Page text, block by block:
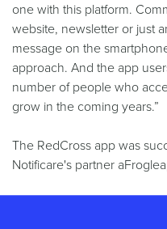
one with this platform.
website, newsletter or just
message on the
approach. And the app
number of people who
grow in the coming years.”
The RedCross app was
Notificare's partner